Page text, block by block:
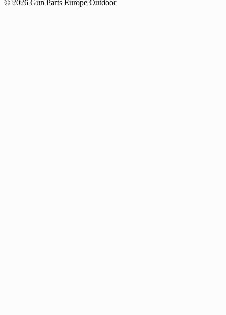
© 2026 Gun Parts Europe Outdoor